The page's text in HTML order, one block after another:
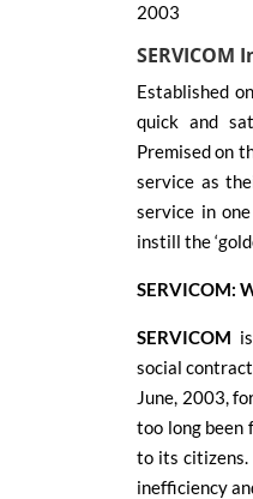
2003
SERVICOM
Established
quick and
Premised on
service as
service in
instill the
SERVICOM:
SERVICOM
social
June, 2003,
too long been
to its citizens.
inefficiency